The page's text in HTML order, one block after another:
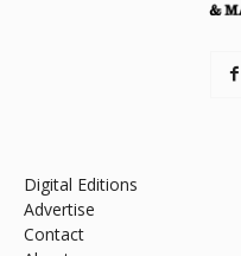
Digital Editions
Advertise
Contact